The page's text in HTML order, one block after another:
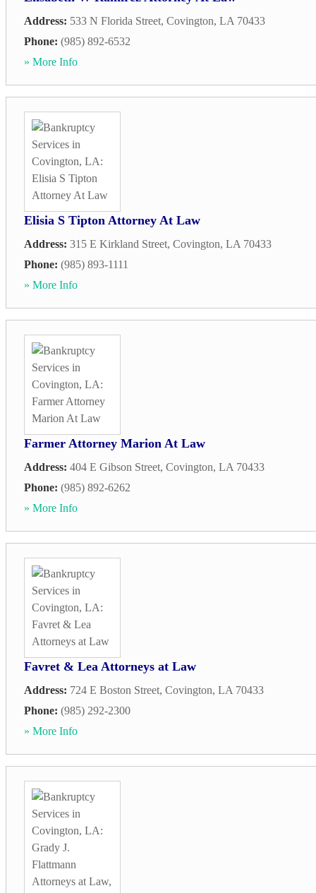
Address: 533 N Florida Street, Covington, LA 70433
Phone: (985) 892-6532
» More Info
Elisia S Tipton Attorney At Law
Address: 315 E Kirkland Street, Covington, LA 70433
Phone: (985) 893-1111
» More Info
Farmer Attorney Marion At Law
Address: 404 E Gibson Street, Covington, LA 70433
Phone: (985) 892-6262
» More Info
Favret & Lea Attorneys at Law
Address: 724 E Boston Street, Covington, LA 70433
Phone: (985) 292-2300
» More Info